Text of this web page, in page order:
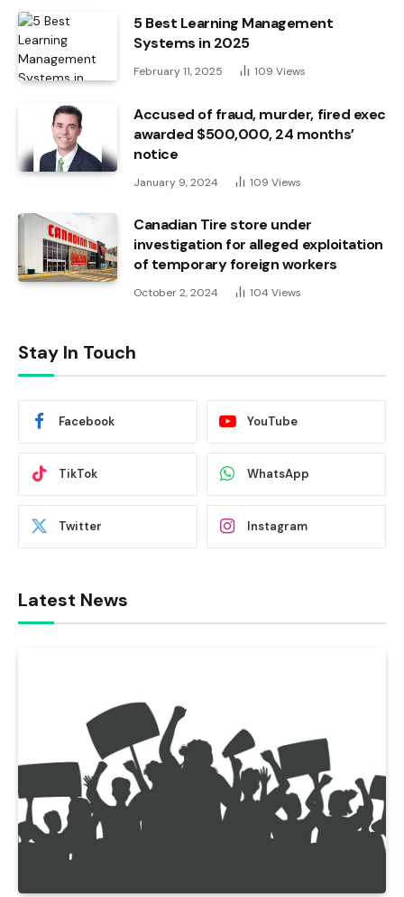
5 Best Learning Management
Systems in 2025
February 11, 2025 109 Views
Accused of fraud, murder, fired exec
awarded $500,000, 24 months’
notice
January 9, 2024 109 Views
Canadian Tire store under
investigation for alleged exploitation
of temporary foreign workers
October 2, 2024 104 Views
Stay In Touch
Facebook YouTube
TikTok WhatsApp
Twitter Instagram
Latest News